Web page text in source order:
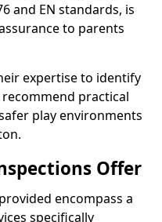
and EN standards, is
to parents
expertise to identify
practical
play environments
Offer
encompass a
specifically